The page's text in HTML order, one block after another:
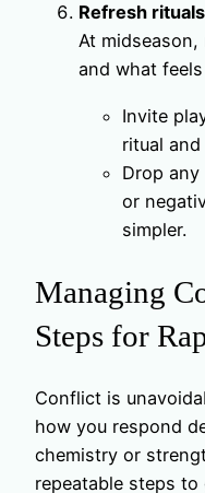
Refresh
At
and what
Invite
ritual
Drop
or
simpler.
Managing
Steps for
Conflict is
how you respond
chemistry or
repeatable steps